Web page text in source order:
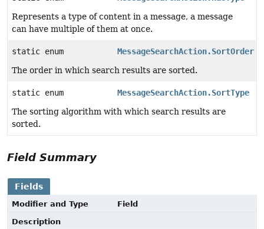
Represents a type of content in a message, a message
can have multiple of them at once.
static enum
MessageSearchAction.SortOrder
The order in which search results are sorted.
static enum
MessageSearchAction.SortType
The sorting algorithm with which search results are
sorted.
Field Summary
Fields
Modifier and Type
Field
Description